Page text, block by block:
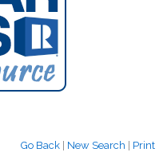
Go Back New Search Print